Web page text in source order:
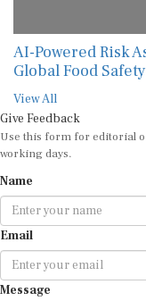
AI-Powered Risk
Global Food Safety
View All
Give Feedback
Use this form for editorial
working days.
Name
Email
Message